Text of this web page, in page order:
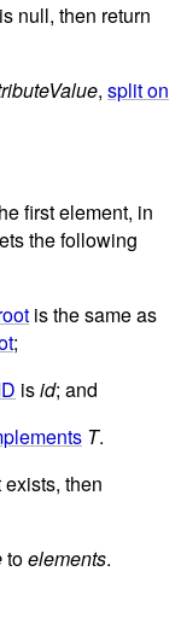
is null, then return
, split on
first element, in
the following
is the same as
;
isid; and
T.
then
toelements.